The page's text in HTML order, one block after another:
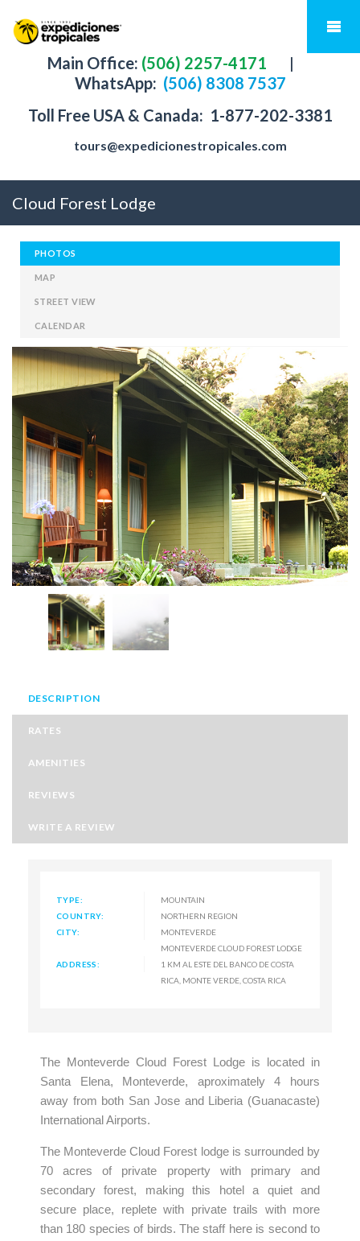
Main Office: (506) 2257-4171
|
WhatsApp: (506) 8308 7537
Toll Free USA & Canada: 1-877-202-3381
tours@expedicionestropicales.com
Cloud Forest Lodge
PHOTOS
MAP
STREET VIEW
CALENDAR
DESCRIPTION
RATES
AMENITIES
REVIEWS
WRITE A REVIEW
TYPE:
MOUNTAIN
COUNTRY:
NORTHERN REGION
CITY:
MONTEVERDE
ADDRESS:
MONTEVERDE CLOUD FOREST LODGE
1 KM AL ESTE DEL BANCO DE COSTA
RICA, MONTE VERDE, COSTA RICA
The Monteverde Cloud Forest Lodge is located in
Santa Elena, Monteverde, aproximately 4 hours
away from both San Jose and Liberia (Guanacaste)
International Airports.
The Monteverde Cloud Forest lodge is surrounded by
70 acres of private property with primary and
secondary forest, making this hotel a quiet and
secure place, replete with private trails with more
than 180 species of birds. The staff here is second to